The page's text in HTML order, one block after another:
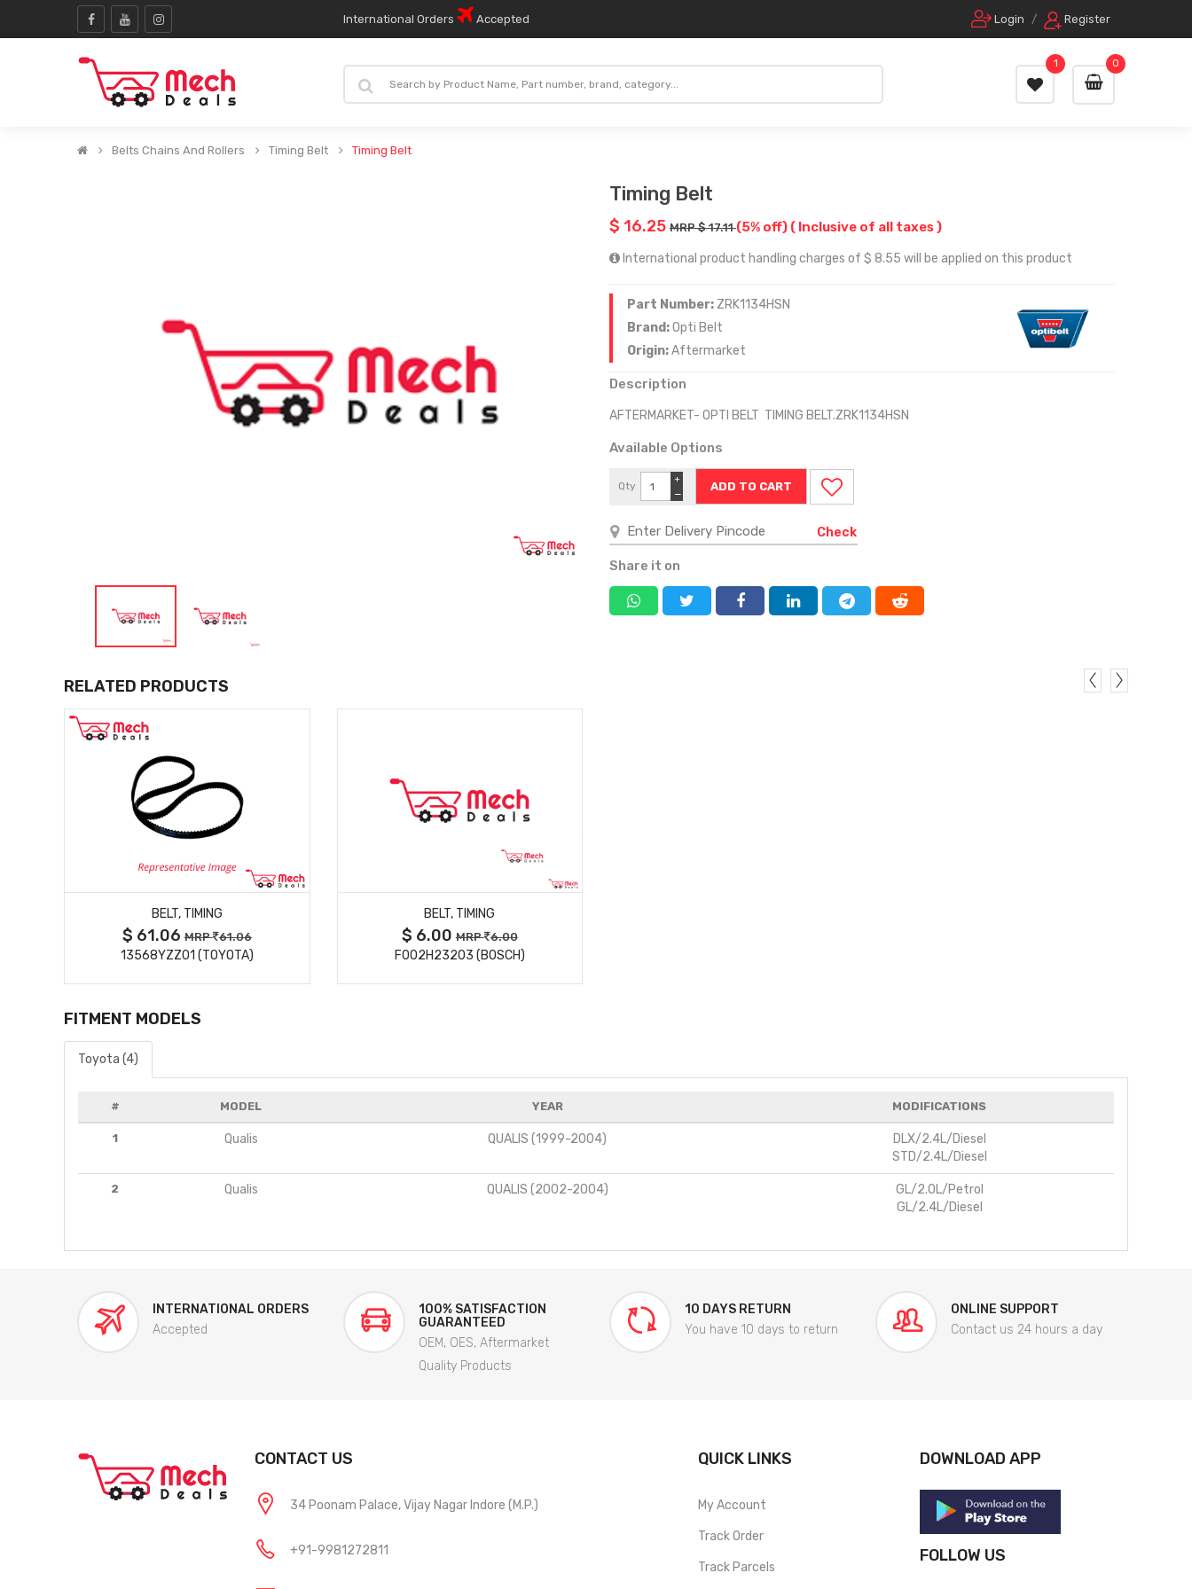
International Orders Accepted Login / Register
0
1
Belts Chains And Rollers Timing Belt Timing Belt
Timing Belt
$ 16.25 MRP $ 17.11(5% off) ( Inclusive of all taxes )
International product handling charges of $ 8.55 will be applied on this product
Part Number: ZRK1134HSN
Brand:Opti Belt
Origin:Aftermarket
Description
AFTERMARKET- OPTI BELT TIMING BELT.ZRK1134HSN
Available Options
Qty
−
+
Check
Share it on
RELATED PRODUCTS
MORE DETAILS
BELT, TIMING
$ 61.06MRP 61.06
13568YZZ01 (TOYOTA)
BELT, TIMING
$ 6.00MRP 6.00
F002H23203 (BOSCH)
FITMENT MODELS
Toyota (4)
# MODEL YEAR MODIFICATIONS
1 Qualis QUALIS (1999-2004)
DLX/2.4L/Diesel
STD/2.4L/Diesel
2 Qualis QUALIS (2002-2004)
GL/2.0L/Petrol
GL/2.4L/Diesel
INTERNATIONAL ORDERS
Accepted
100% SATISFACTION
GUARANTEED
OEM, OES, Aftermarket
Quality Products
10 DAYS RETURN
You have 10 days to return
ONLINE SUPPORT
Contact us 24 hours a day
CONTACT US
34 Poonam Palace, Vijay Nagar Indore (M.P.)
+91-9981272811
QUICK LINKS
My Account
Track Order
Track Parcels
DOWNLOAD APP
FOLLOW US